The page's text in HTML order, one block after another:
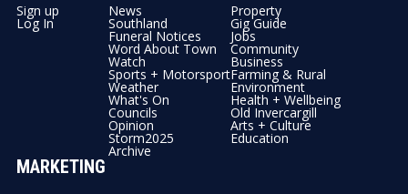
Sign up
Log In
News
Southland
Funeral Notices
Word About Town
Watch
Sports + Motorsport
Weather
What's On
Councils
Opinion
Storm2025
Archive
Property
Gig Guide
Jobs
Community
Business
Farming & Rural
Environment
Health + Wellbeing
Old Invercargill
Arts + Culture
Education
MARKETING